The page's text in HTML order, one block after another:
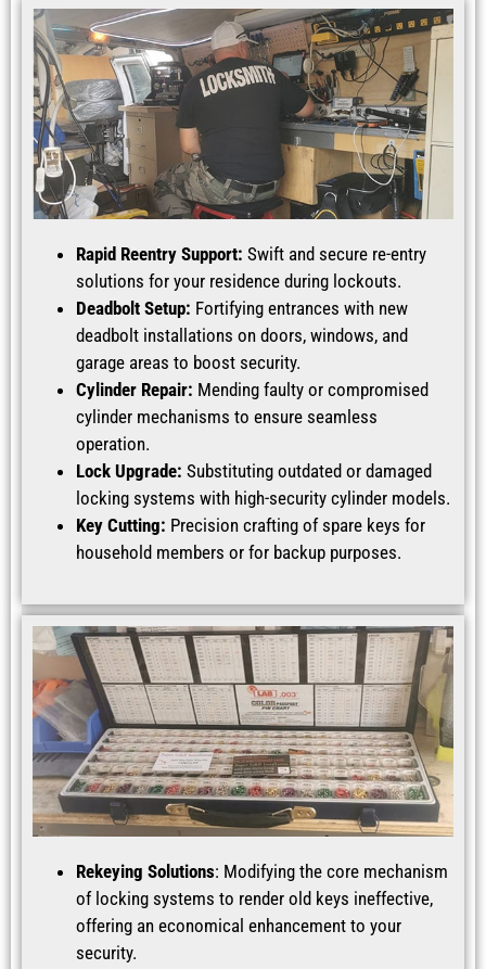
Rapid Reentry Support: Swift and secure re-entry
solutions for your residence during lockouts.
Deadbolt Setup: Fortifying entrances with new
deadbolt installations on doors, windows, and
garage areas to boost security.
Cylinder Repair: Mending faulty or compromised
cylinder mechanisms to ensure seamless
operation.
Lock Upgrade: Substituting outdated or damaged
locking systems with high-security cylinder models.
Key Cutting: Precision crafting of spare keys for
household members or for backup purposes.
Rekeying Solutions: Modifying the core mechanism
of locking systems to render old keys ineffective,
offering an economical enhancement to your
security.